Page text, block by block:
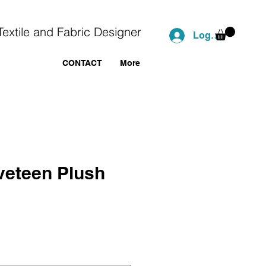
Log In
CONTACT More
and Fabric Designer
Plush